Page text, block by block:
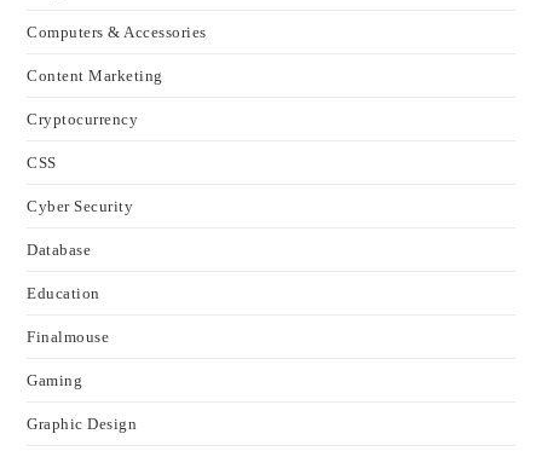
Computers & Accessories
Content Marketing
Cryptocurrency
CSS
Cyber Security
Database
Education
Finalmouse
Gaming
Graphic Design